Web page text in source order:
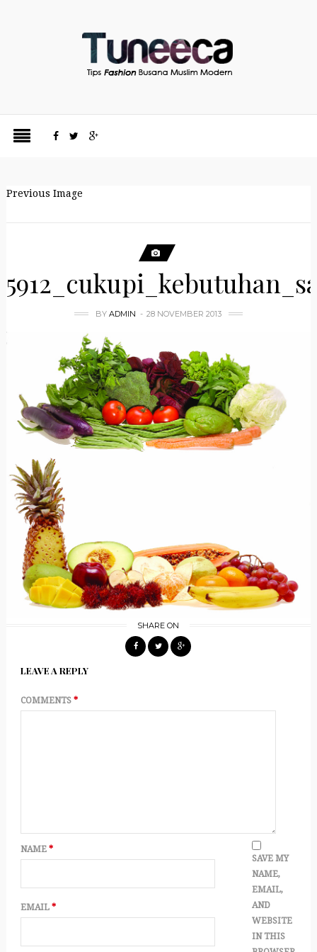
Previous Image
BY ADMIN 28 NOVEMBER 2013
SHARE ON
LEAVE A REPLY
COMMENTS *
NAME *
EMAIL *
SAVE MY
NAME,
EMAIL,
AND
WEBSITE
IN THIS